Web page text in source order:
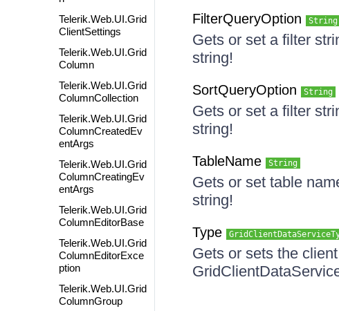
Telerik.Web.UI.Grid
ClientSettings
Telerik.Web.UI.Grid
Column
Telerik.Web.UI.Grid
ColumnCollection
Telerik.Web.UI.Grid
ColumnCreatedEv
entArgs
Telerik.Web.UI.Grid
ColumnCreatingEv
entArgs
Telerik.Web.UI.Grid
ColumnEditorBase
Telerik.Web.UI.Grid
ColumnEditorExce
ption
Telerik.Web.UI.Grid
ColumnGroup
FilterQueryOption String
Gets or set a filter
string!
SortQueryOption String
Gets or set a filter
string!
TableName String
Gets or set table
string!
Type
Gets or sets the